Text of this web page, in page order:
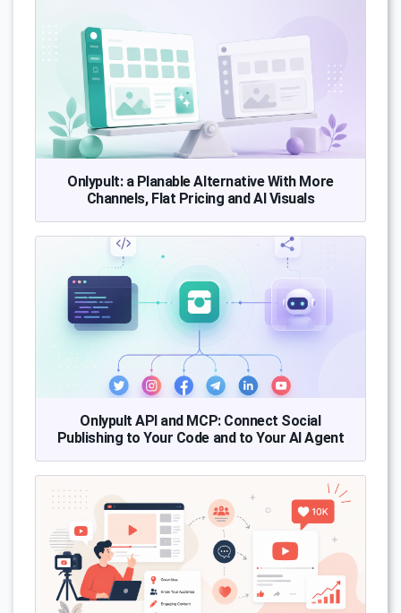
Onlypult: a Planable Alternative With More
Channels, Flat Pricing and AI Visuals
Onlypult API and MCP: Connect Social
Publishing to Your Code and to Your AI Agent